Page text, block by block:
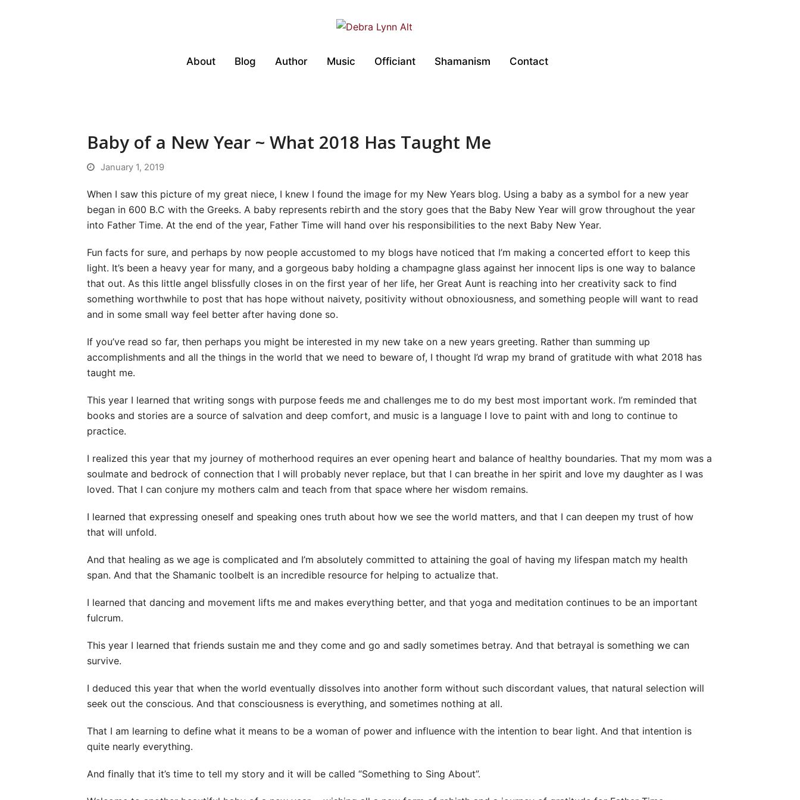
About Blog Author Music Officiant Shamanism Contact
Baby of a New Year ~ What 2018 Has Taught Me
January 1, 2019
When I saw this picture of my great niece, I knew I found the image for my New Years blog. Using a baby as a symbol for a new year
began in 600 B.C with the Greeks. A baby represents rebirth and the story goes that the Baby New Year will grow throughout the year
into Father Time. At the end of the year, Father Time will hand over his responsibilities to the next Baby New Year.
Fun facts for sure, and perhaps by now people accustomed to my blogs have noticed that I’m making a concerted effort to keep this
light. It’s been a heavy year for many, and a gorgeous baby holding a champagne glass against her innocent lips is one way to balance
that out. As this little angel blissfully closes in on the first year of her life, her Great Aunt is reaching into her creativity sack to find
something worthwhile to post that has hope without naivety, positivity without obnoxiousness, and something people will want to read
and in some small way feel better after having done so.
If you’ve read so far, then perhaps you might be interested in my new take on a new years greeting. Rather than summing up
accomplishments and all the things in the world that we need to beware of, I thought I’d wrap my brand of gratitude with what 2018 has
taught me.
This year I learned that writing songs with purpose feeds me and challenges me to do my best most important work. I’m reminded that
books and stories are a source of salvation and deep comfort, and music is a language I love to paint with and long to continue to
practice.
I realized this year that my journey of motherhood requires an ever opening heart and balance of healthy boundaries. That my mom was a
soulmate and bedrock of connection that I will probably never replace, but that I can breathe in her spirit and love my daughter as I was
loved. That I can conjure my mothers calm and teach from that space where her wisdom remains.
I learned that expressing oneself and speaking ones truth about how we see the world matters, and that I can deepen my trust of how
that will unfold.
And that healing as we age is complicated and I’m absolutely committed to attaining the goal of having my lifespan match my health
span. And that the Shamanic toolbelt is an incredible resource for helping to actualize that.
I learned that dancing and movement lifts me and makes everything better, and that yoga and meditation continues to be an important
fulcrum.
This year I learned that friends sustain me and they come and go and sadly sometimes betray. And that betrayal is something we can
survive.
I deduced this year that when the world eventually dissolves into another form without such discordant values, that natural selection will
seek out the conscious. And that consciousness is everything, and sometimes nothing at all.
That I am learning to define what it means to be a woman of power and influence with the intention to bear light. And that intention is
quite nearly everything.
And finally that it’s time to tell my story and it will be called “Something to Sing About”.